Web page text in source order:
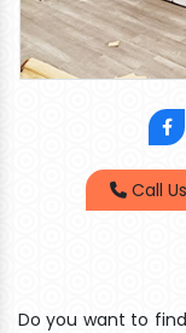
Call
Do you want to find